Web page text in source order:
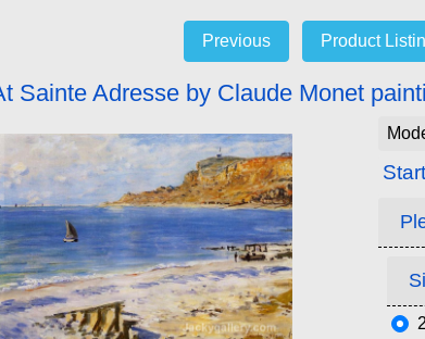
Previous Product
Sainte Adresse by Claude Monet